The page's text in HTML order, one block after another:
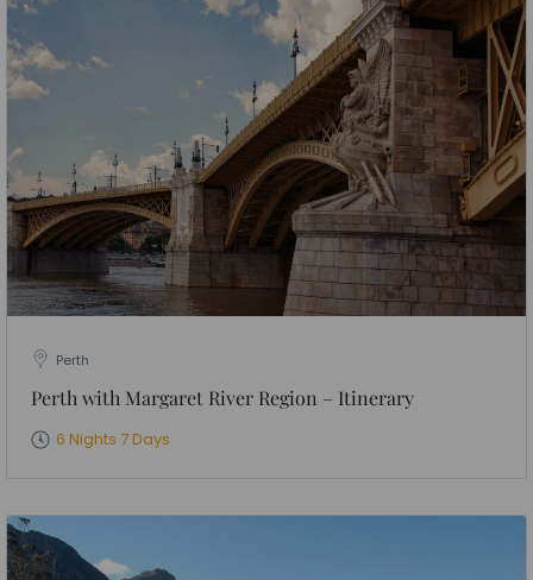
Perth
Perth with Margaret River Region – Itinerary
6 Nights 7 Days